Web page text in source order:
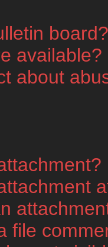
board?
available?
about
file